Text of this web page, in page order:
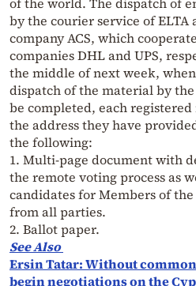
by the courier service of
company ACS, which
companies DHL and UPS,
the middle of next week,
dispatch of the material by
be completed, each
the address they have
the following:
1. Multi-page document with
the remote voting process as
candidates for Members of
from all parties.
2. Ballot paper.
See Also
Ersin Tatar: Without
begin negotiations on the